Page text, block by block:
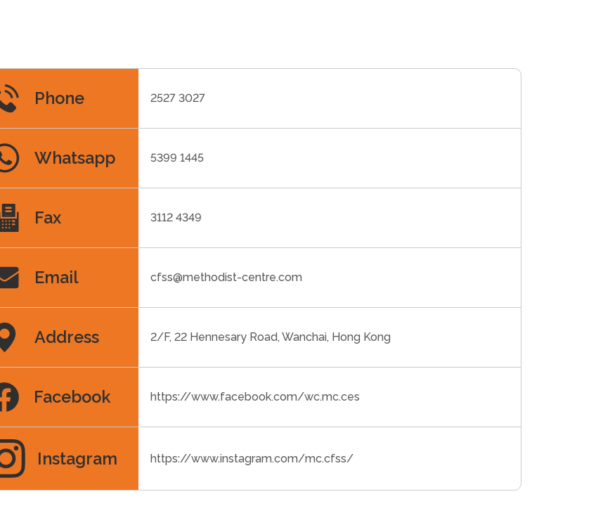
Phone 2527 3027
Whatsapp 5399 1445
Fax 3112 4349
Email cfss@methodist-centre.com
Address 2/F, 22 Hennesary Road, Wanchai, Hong Kong
Facebook https://www.facebook.com/wc.mc.ces
Instagram https://www.instagram.com/mc.cfss/